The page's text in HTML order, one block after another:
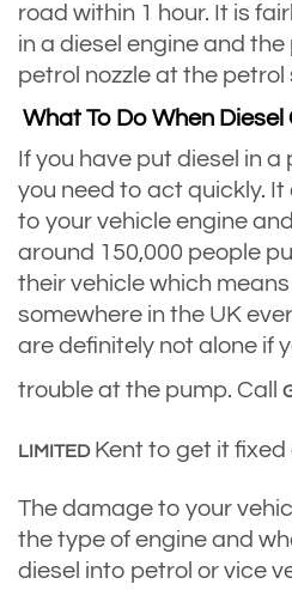
road within 1 hour. It is
in a diesel engine and
petrol nozzle at the petrol
What To Do When Diesel
If you have put diesel in
you need to act quickly.
to your vehicle engine
around 150,000 people
their vehicle which
somewhere in the UK
are definitely not alone if
trouble at the pump. Call
LIMITEDKent to get it fixed
The damage to your
the type of engine and
diesel into petrol or vice